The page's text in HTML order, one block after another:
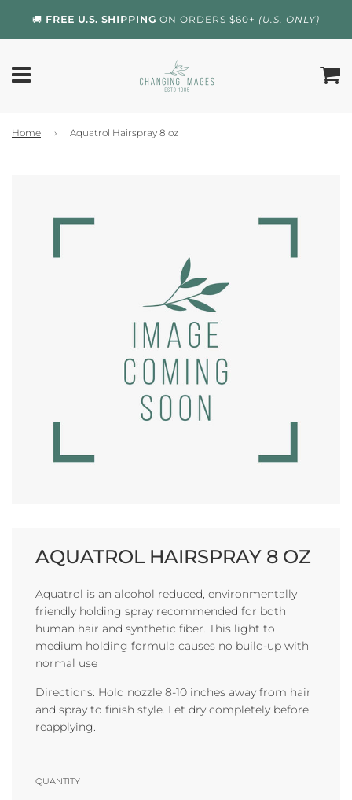
🚚 FREE U.S. SHIPPING ON ORDERS $60+ (U.S. ONLY)
Home › Aquatrol Hairspray 8 oz
AQUATROL HAIRSPRAY 8 OZ
Aquatrol is an alcohol reduced, environmentally
friendly holding spray recommended for both
human hair and synthetic fiber. This light to
medium holding formula causes no build-up with
normal use
Directions: Hold nozzle 8-10 inches away from hair
and spray to finish style. Let dry completely before
reapplying.
QUANTITY